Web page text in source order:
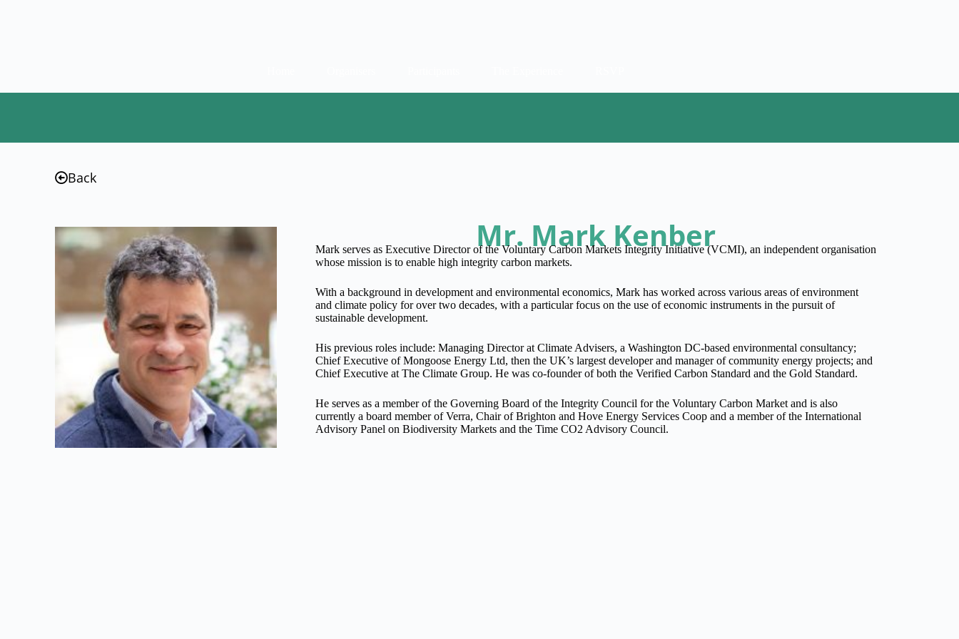
Back
Mr. Mark Kenber
Mark serves as Executive Director of the Voluntary Carbon Markets Integrity Initiative (VCMI), an independent organisation
whose mission is to enable high integrity carbon markets.
With a background in development and environmental economics, Mark has worked across various areas of environment
and climate policy for over two decades, with a particular focus on the use of economic instruments in the pursuit of
sustainable development.
His previous roles include: Managing Director at Climate Advisers, a Washington DC-based environmental consultancy;
Chief Executive of Mongoose Energy Ltd, then the UK’s largest developer and manager of community energy projects; and
Chief Executive at The Climate Group. He was co-founder of both the Verified Carbon Standard and the Gold Standard.
He serves as a member of the Governing Board of the Integrity Council for the Voluntary Carbon Market and is also
currently a board member of Verra, Chair of Brighton and Hove Energy Services Coop and a member of the International
Advisory Panel on Biodiversity Markets and the Time CO2 Advisory Council.